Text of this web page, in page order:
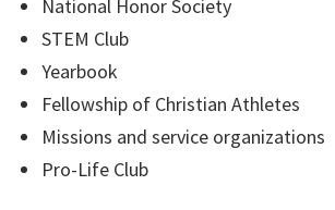
National Honor Society
STEM Club
Yearbook
Fellowship of Christian Athletes
Missions and service organizations
Pro-Life Club